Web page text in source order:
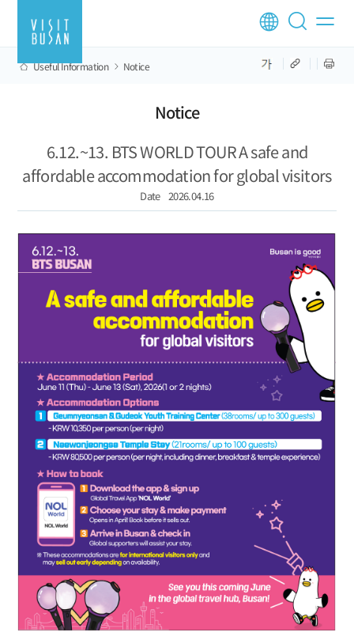
Useful Information Notice
Notice
6.12.~13. BTS WORLD TOUR A safe and
affordable accommodation for global visitors
Date 2026.04.16